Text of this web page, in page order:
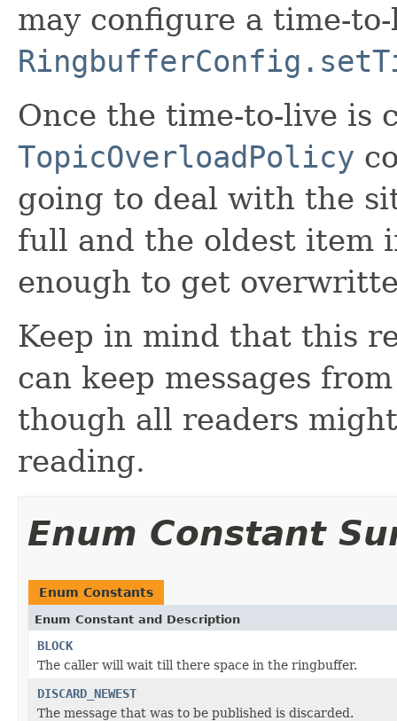
may configure a time-
Once the time-to-live is
TopicOverloadPolicy
going to deal with the
full and the oldest item
enough to get
Keep in mind that this
can keep messages
though all readers
reading.
Enum Constant
Enum Constants
Enum Constant and Description
BLOCK
The caller will wait till there space in the ringbuffer.
DISCARD_NEWEST
The message that was to be published is discarded.